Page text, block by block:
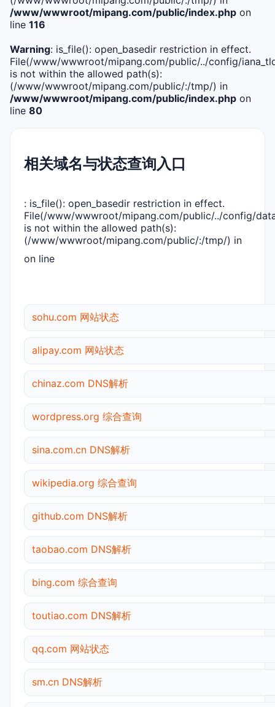
/www/wwwroot/mipang.com/public/index.php on
line 116
Warning: is_file(): open_basedir restriction in effect.
File(/www/wwwroot/mipang.com/public/../config/
is not within the allowed path(s):
(/www/wwwroot/mipang.com/public/:/tmp/) in
/www/wwwroot/mipang.com/public/index.php on
line 80
相关域名与状态查询入口
: is_file(): open_basedir restriction in effect.
File(/www/wwwroot/mipang.com/public/../config/
is not within the allowed path(s):
(/www/wwwroot/mipang.com/public/:/tmp/) in
on line
sohu.com 网站状态
alipay.com 网站状态
chinaz.com DNS解析
wordpress.org 综合查询
sina.com.cn DNS解析
wikipedia.org 综合查询
github.com DNS解析
taobao.com DNS解析
bing.com 综合查询
toutiao.com DNS解析
qq.com 网站状态
sm.cn DNS解析